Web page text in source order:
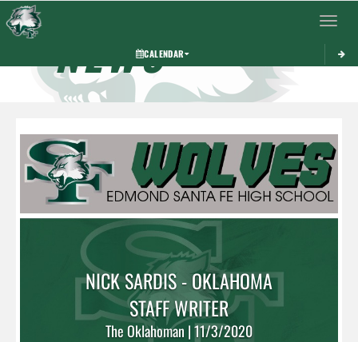
Toggle
CALENDAR
NEWS
NICK SARDIS - OKLAHOMA
STAFF WRITER
The Oklahoman | 11/3/2020